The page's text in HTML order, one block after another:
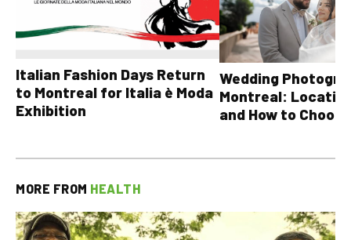
Italian Fashion Days Return
to Montreal for Italia è Moda
Exhibition
Wedding
Montreal:
and How to Choose
MORE FROM HEALTH